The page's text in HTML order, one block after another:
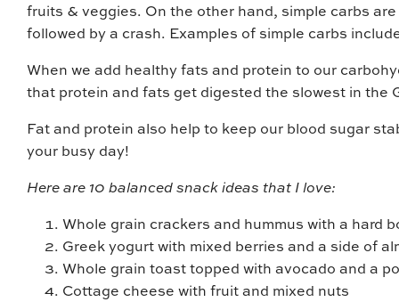
fruits & veggies. On the other hand, simple carbs
followed by a crash. Examples of simple carbs
When we add healthy fats and protein to our
that protein and fats get digested the slowest in the
Fat and protein also help to keep our blood sugar
your busy day!
Here are 10 balanced snack ideas that I love:
Whole grain crackers and hummus with a hard
Greek yogurt with mixed berries and a side of
Whole grain toast topped with avocado and a
Cottage cheese with fruit and mixed nuts